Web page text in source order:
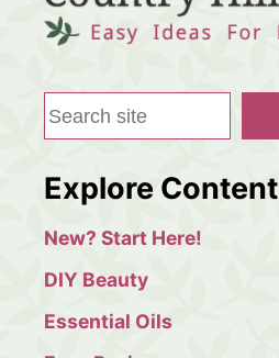
S
e
r
c
Explore Content
New? Start Here!
DIY Beauty
Essential Oils